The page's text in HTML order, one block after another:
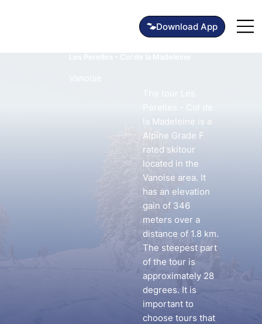
Download App
la Madeleine is a
Alpine Grade F
rated skitour
located in the
Vanoise area. It
has an elevation
gain of 346
meters over a
distance of 1.8 km.
The steepest part
of the tour is
approximately 28
degrees. It is
important to
choose tours that